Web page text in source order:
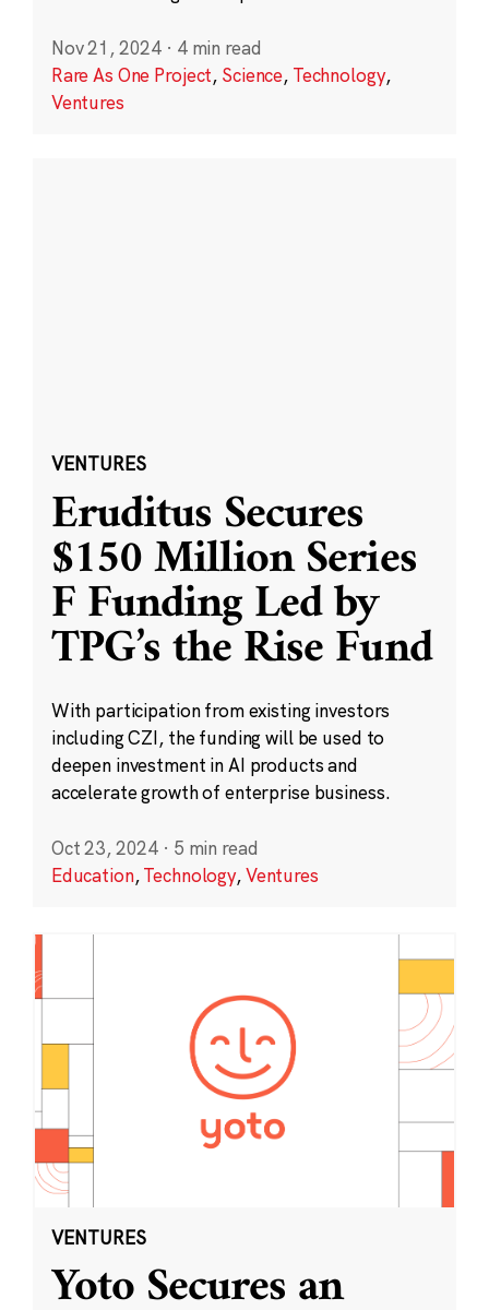
Nov 21, 2024 · 4 min read
Rare As One Project, Science, Technology,
Ventures
VENTURES
Eruditus Secures
$150 Million Series
F Funding Led by
TPG’s the Rise Fund
With participation from existing investors
including CZI, the funding will be used to
deepen investment in AI products and
accelerate growth of enterprise business.
Oct 23, 2024 · 5 min read
Education,Technology,Ventures
VENTURES
Yoto Secures an